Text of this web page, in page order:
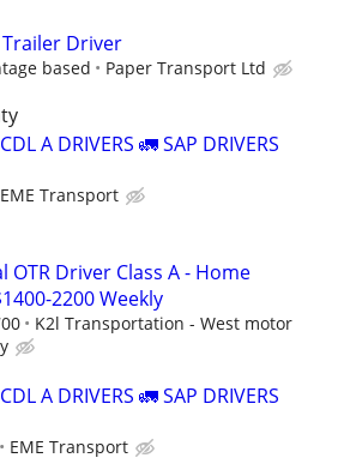
Driver
based Paper Transport Ltd
A DRIVERS 🚛 SAP DRIVERS
EME Transport
OTR Driver Class A - Home
2200 Weekly
K2l Transportation - West motor
A DRIVERS 🚛 SAP DRIVERS
EME Transport